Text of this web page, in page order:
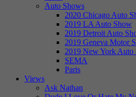
Auto Shows
2020 Chicago Auto
2019 LA Auto Show
2019 Detroit Auto
2019 Geneva Motor
2019 New York Auto
SEMA
Paris
Views
Ask Nathan